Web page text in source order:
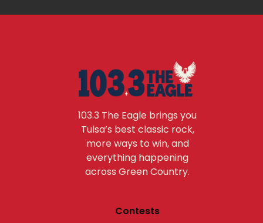
103.3 The Eagle brings you
Tulsa’s best classic rock,
more ways to win, and
everything happening
across Green Country.
Contests